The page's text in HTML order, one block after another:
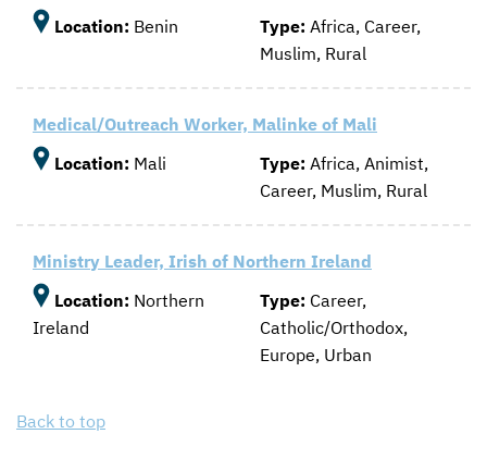
Location: Benin Type: Africa, Career,
Muslim, Rural
Medical/Outreach Worker, Malinke of Mali
Location: Mali Type: Africa, Animist,
Career, Muslim, Rural
Ministry Leader, Irish of Northern Ireland
Location: Northern
Ireland
Type: Career,
Catholic/Orthodox,
Europe, Urban
Back to top